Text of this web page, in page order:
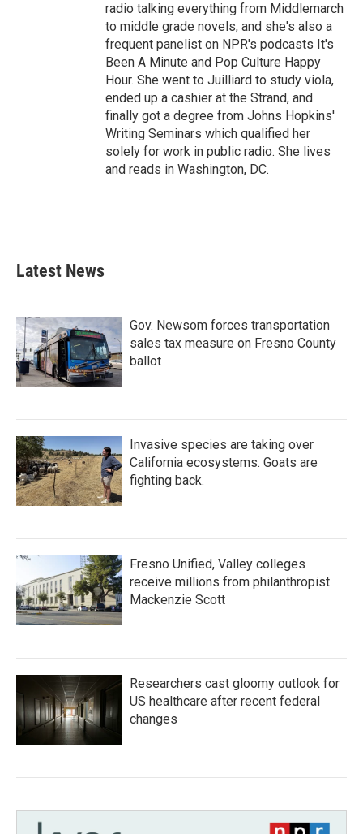
radio talking everything from Middlemarch
to middle grade novels, and she's also a
frequent panelist on NPR's podcasts It's
Been A Minute and Pop Culture Happy
Hour. She went to Juilliard to study viola,
ended up a cashier at the Strand, and
finally got a degree from Johns Hopkins'
Writing Seminars which qualified her
solely for work in public radio. She lives
and reads in Washington, DC.
Latest News
Gov. Newsom forces transportation
sales tax measure on Fresno County
ballot
Invasive species are taking over
California ecosystems. Goats are
fighting back.
Fresno Unified, Valley colleges
receive millions from philanthropist
Mackenzie Scott
Researchers cast gloomy outlook for
US healthcare after recent federal
changes